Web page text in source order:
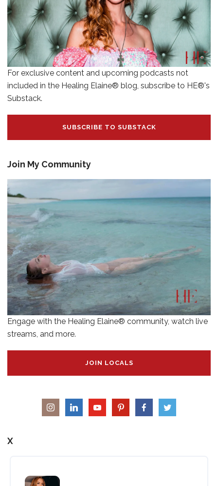
For exclusive content and upcoming podcasts not
included in the Healing Elaine® blog, subscribe to HE®'s
Substack.
SUBSCRIBE TO SUBSTACK
Join My Community
Engage with the Healing Elaine® community, watch live
streams, and more.
JOIN LOCALS
X